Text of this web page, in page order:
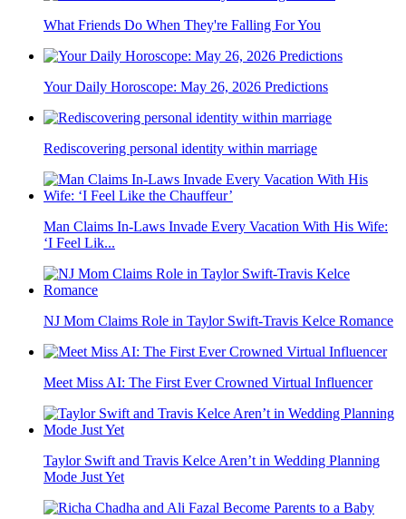
What Friends Do When They're Falling For You
Your Daily Horoscope: May 26, 2026 Predictions
Rediscovering personal identity within marriage
Man Claims In-Laws Invade Every Vacation With His Wife:
‘I Feel Lik...
NJ Mom Claims Role in Taylor Swift-Travis Kelce Romance
Meet Miss AI: The First Ever Crowned Virtual Influencer
Taylor Swift and Travis Kelce Aren’t in Wedding Planning
Mode Just Yet